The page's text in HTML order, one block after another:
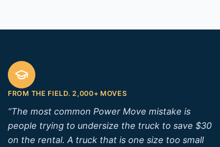
FROM THE FIELD. 2,000+ MOVES
“The most common Power Move mistake is
people trying to undersize the truck to save $30
on the rental. A truck that is one size too small